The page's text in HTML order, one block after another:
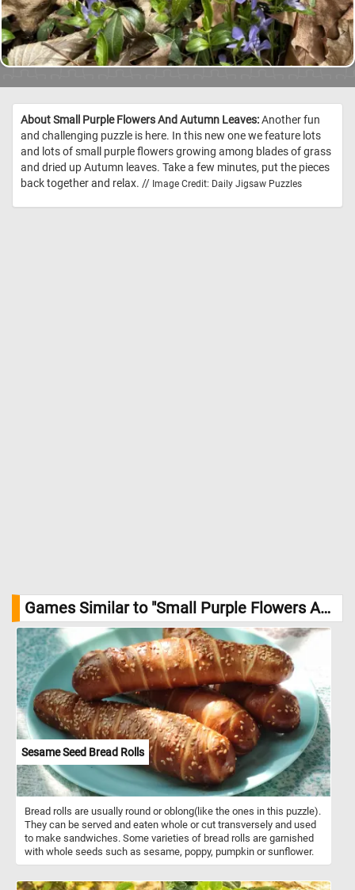
About Small Purple Flowers And Autumn Leaves:Another fun
and challenging puzzle is here. In this new one we feature lots
and lots of small purple flowers growing among blades of grass
and dried up Autumn leaves. Take a few minutes, put the pieces
back together and relax. // Image Credit: Daily Jigsaw Puzzles
Games Similar to "Small Purple Flowers And Autumn Leaves Jigsaw Puzzle":
Sesame Seed Bread Rolls
Bread rolls are usually round or oblong(like the ones in this puzzle).
They can be served and eaten whole or cut transversely and used
to make sandwiches. Some varieties of bread rolls are garnished
with whole seeds such as sesame, poppy, pumpkin or sunflower.